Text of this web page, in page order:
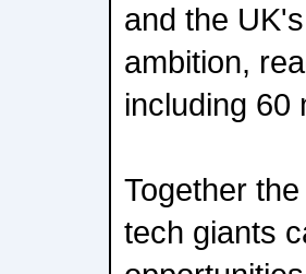
and the
ambition,
including 60
Together
tech giants